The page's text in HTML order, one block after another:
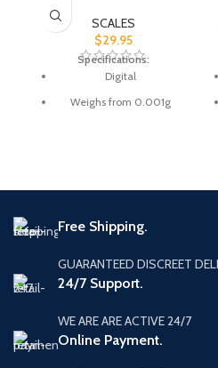
SCALES
$29.95
Specifications:
Digital
Weighs from 0.001g
Free Shipping.
GUARANTEED DISCREET
24/7 Support.
WE ARE ARE ACTIVE 24/7
Online Payment.